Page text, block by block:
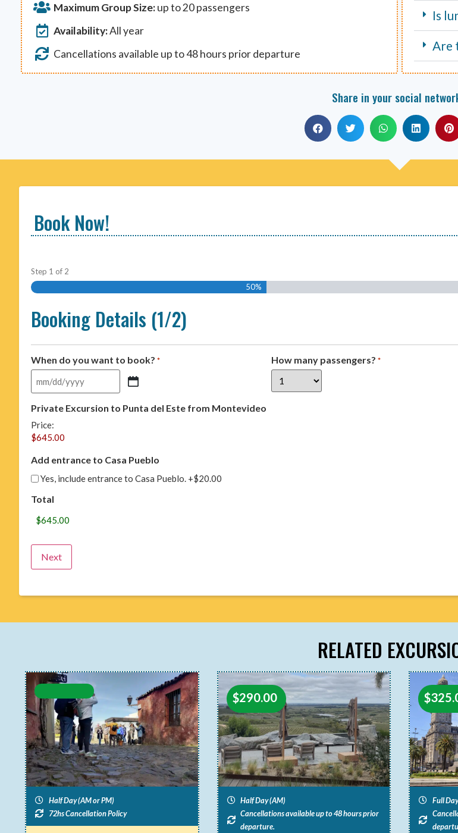
Maximum Group Size:up to 20 passengers
Availability:All year
Cancellations available up to 48 hours prior departure
Is
Are
Share in your social
Book Now!
Step 1 of 2
50%
Booking Details (1/2)
When do you want to book? * How many passengers? *
Private Excursion to Punta del Este from Montevideo
Price:
Add entrance to Casa Pueblo
Yes, include entrance to Casa Pueblo. +$20.00
Total
RELATED
Half Day (AM or PM)
72hs Cancellation Policy
$290.00
Half Day (AM)
Cancellations available up to 48 hours prior
departure.
$
Full Day